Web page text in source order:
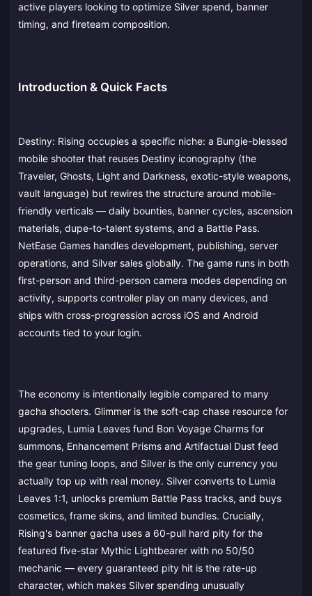
active players looking to optimize Silver spend, banner
timing, and fireteam composition.
Introduction & Quick Facts
Destiny: Rising occupies a specific niche: a Bungie-blessed
mobile shooter that reuses Destiny iconography (the
Traveler, Ghosts, Light and Darkness, exotic-style weapons,
vault language) but rewires the structure around mobile-
friendly verticals — daily bounties, banner cycles, ascension
materials, dupe-to-talent systems, and a Battle Pass.
NetEase Games handles development, publishing, server
operations, and Silver sales globally. The game runs in both
first-person and third-person camera modes depending on
activity, supports controller play on many devices, and
ships with cross-progression across iOS and Android
accounts tied to your login.
The economy is intentionally legible compared to many
gacha shooters. Glimmer is the soft-cap chase resource for
upgrades, Lumia Leaves fund Bon Voyage Charms for
summons, Enhancement Prisms and Artifactual Dust feed
the gear tuning loops, and Silver is the only currency you
actually top up with real money. Silver converts to Lumia
Leaves 1:1, unlocks premium Battle Pass tracks, and buys
cosmetics, frame skins, and limited bundles. Crucially,
Rising's banner gacha uses a 60-pull hard pity for the
featured five-star Mythic Lightbearer with no 50/50
mechanic — every guaranteed pity hit is the rate-up
character, which makes Silver spending unusually